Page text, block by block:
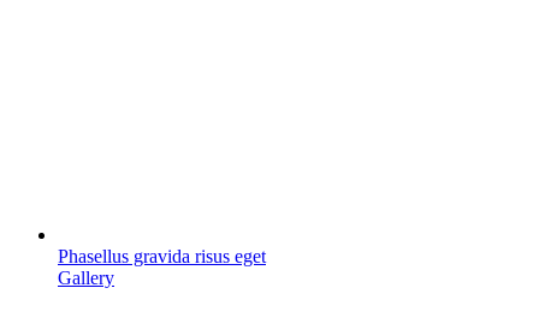
Phasellus gravida risus eget
Gallery